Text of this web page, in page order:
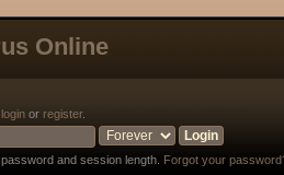
Online
login or register.
and session length. Forgot your